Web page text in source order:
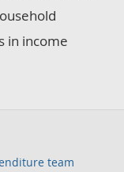
in income
team